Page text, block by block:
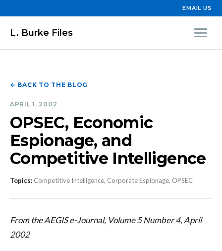
EMAIL US
L. Burke Files
← BACK TO THE BLOG
APRIL 1, 2002
OPSEC, Economic
Espionage, and
Competitive Intelligence
Topics: Competitive Intelligence, Corporate Espionage, OPSEC
From the AEGIS e-Journal, Volume 5 Number 4, April
2002